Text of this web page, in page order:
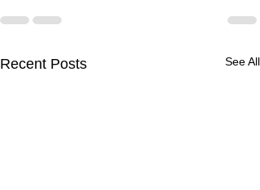
Recent Posts See All